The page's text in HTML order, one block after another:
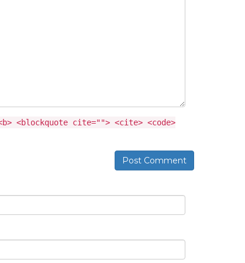
<blockquote cite=""> <cite> <code>
Post Comment